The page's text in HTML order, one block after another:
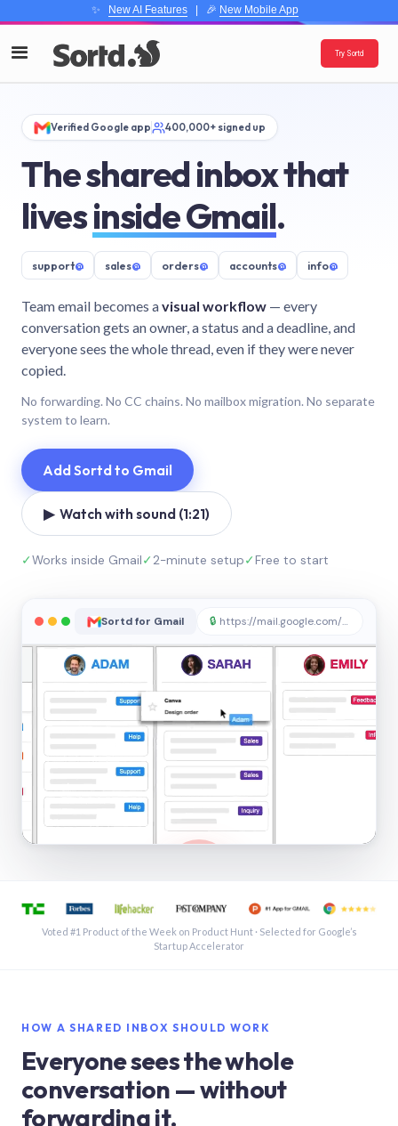
✨ New AI Features| 🎉 New Mobile App
Try Sortd
Verified Google app 400,000+ signed up
The shared inbox that
livesinside Gmail.
support@ sales@ orders@ accounts@ info@
Team email becomes avisual workflow — every
conversation gets an owner, a status and a deadline, and
everyone sees the whole thread, even if they were never
copied.
No forwarding. No CC chains. No mailbox migration. No separate
system to learn.
Add Sortd to Gmail
▶ Watch with sound (1:21)
✓Works inside Gmail✓2-minute setup✓Free to start
Sortd for Gmail 🔒 https://mail.google.com/sortd
See a shared inbox in Gmail · 1:21
Voted #1 Product of the Week on Product Hunt · Selected for Google’s
Startup Accelerator
HOW A SHARED INBOX SHOULD WORK
Everyone sees the whole
conversation — without
forwarding it.